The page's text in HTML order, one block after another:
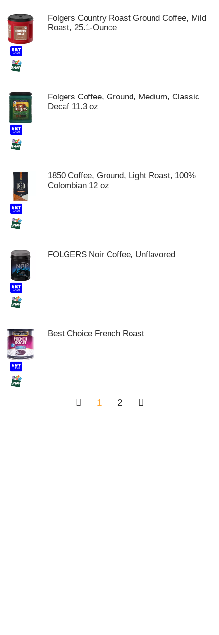
Folgers Country Roast Ground Coffee, Mild
Roast, 25.1-Ounce
Folgers Coffee, Ground, Medium, Classic
Decaf 11.3 oz
1850 Coffee, Ground, Light Roast, 100%
Colombian 12 oz
FOLGERS Noir Coffee, Unflavored
Best Choice French Roast
1 2